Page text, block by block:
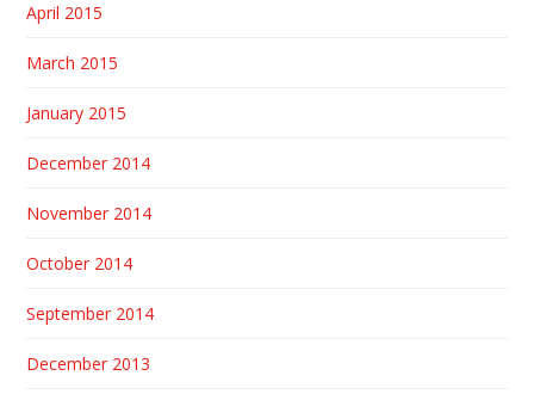
April 2015
March 2015
January 2015
December 2014
November 2014
October 2014
September 2014
December 2013